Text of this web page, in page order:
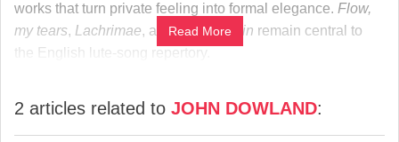
works that turn private feeling into formal elegance. Flow,
my tears, Lachrimae, andCome again remain central to
the English lute-song repertory.
Read More
2 articles related to JOHN DOWLAND: